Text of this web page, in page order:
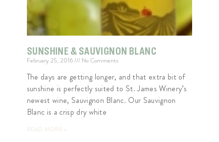
SUNSHINE & SAUVIGNON BLANC
February 25, 2016 No Comments
The days are getting longer, and that extra bit of
sunshine is perfectly suited to St. James Winery’s
newest wine, Sauvignon Blanc. Our Sauvignon
Blanc is a crisp dry white